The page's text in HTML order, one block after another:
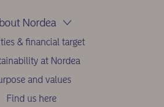
Nordea
& financial target
at Nordea
and values
Find us here